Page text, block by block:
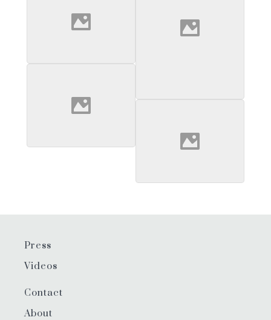
Press
Videos
Contact
About